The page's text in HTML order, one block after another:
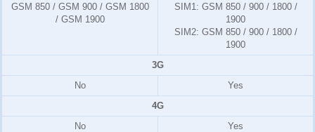
GSM 850 / GSM 900 / GSM 1800
/ GSM 1900
SIM1: GSM 850 / 900 / 1800 /
1900
SIM2: GSM 850 / 900 / 1800 /
1900
3G
No
Yes
4G
No
Yes